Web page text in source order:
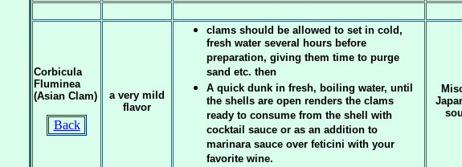
Corbicula
Fluminea
(Asian Clam)
Back
a very mild
flavor
clams should be allowed to set in cold,
fresh water several hours before
preparation, giving them time to purge
sand etc. then
A quick dunk in fresh, boiling water, until
the shells are open renders the clams
ready to consume from the shell with
cocktail sauce or as an addition to
marinara sauce over feticini with your
favorite wine.